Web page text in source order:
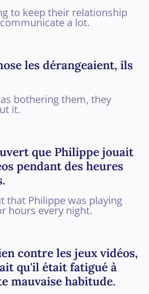
to keep their relationship
a lot.
les dérangeaient, ils
bothering them, they
it.
que Philippe jouait
pendant des heures
that Philippe was playing
hours every night.
contre les jeux vidéos,
qu'il était fatigué à
mauvaise habitude.